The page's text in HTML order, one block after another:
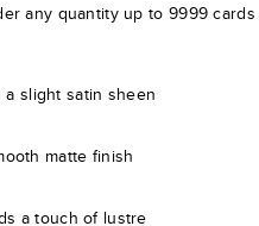
any quantity up to 9999
slight satin sheen
matte finish
a touch of lustre